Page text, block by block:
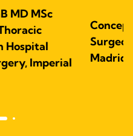
MD MSc
Hospital
Imperial
Madrid,